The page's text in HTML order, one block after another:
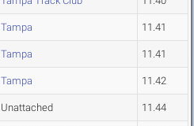
Tampa 11.41
Tampa 11.41
Tampa 11.42
Unattached 11.44